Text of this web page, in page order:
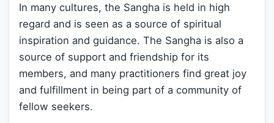
In many cultures, the Sangha is held in high
regard and is seen as a source of spiritual
inspiration and guidance. The Sangha is also a
source of support and friendship for its
members, and many practitioners find great joy
and fulfillment in being part of a community of
fellow seekers.